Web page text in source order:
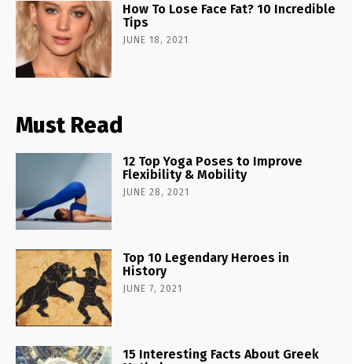
How To Lose Face Fat? 10 Incredible
Tips
JUNE 18, 2021
Must Read
12 Top Yoga Poses to Improve
Flexibility & Mobility
JUNE 28, 2021
Top 10 Legendary Heroes in
History
JUNE 7, 2021
15 Interesting Facts About Greek